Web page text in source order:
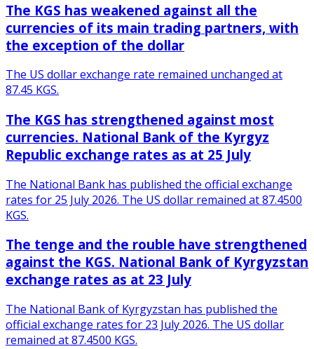
The KGS has weakened against all the
currencies of its main trading partners, with
the exception of the dollar
The US dollar exchange rate remained unchanged at
87.45 KGS.
The KGS has strengthened against most
currencies. National Bank of the Kyrgyz
Republic exchange rates as at 25 July
The National Bank has published the official exchange
rates for 25 July 2026. The US dollar remained at 87.4500
KGS.
The tenge and the rouble have strengthened
against the KGS. National Bank of Kyrgyzstan
exchange rates as at 23 July
The National Bank of Kyrgyzstan has published the
official exchange rates for 23 July 2026. The US dollar
remained at 87.4500 KGS.